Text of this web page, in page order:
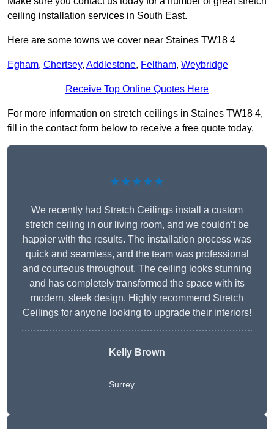
ceiling installation services in South East.
Here are some towns we cover near Staines TW18 4
Egham, Chertsey, Addlestone, Feltham, Weybridge
Receive Top Online Quotes Here
For more information on stretch ceilings in Staines TW18 4,
fill in the contact form below to receive a free quote today.
★★★★★
We recently had Stretch Ceilings install a custom
stretch ceiling in our living room, and we couldn’t be
happier with the results. The installation process was
quick and seamless, and the team was professional
and courteous throughout. The ceiling looks stunning
and has completely transformed the space with its
modern, sleek design. Highly recommend Stretch
Ceilings for anyone looking to upgrade their interiors!
Kelly Brown
Surrey